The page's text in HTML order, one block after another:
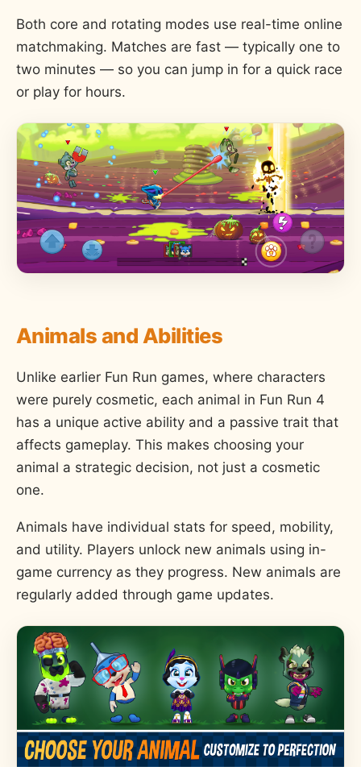
Both core and rotating modes use real-time online
matchmaking. Matches are fast — typically one to
two minutes — so you can jump in for a quick race
or play for hours.
Animals and Abilities
Unlike earlier Fun Run games, where characters
were purely cosmetic, each animal in Fun Run 4
has a unique active ability and a passive trait that
affects gameplay. This makes choosing your
animal a strategic decision, not just a cosmetic
one.
Animals have individual stats for speed, mobility,
and utility. Players unlock new animals using in-
game currency as they progress. New animals are
regularly added through game updates.